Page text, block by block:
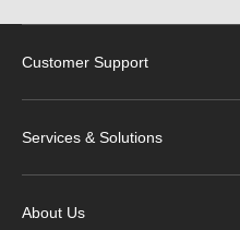
Customer Support
Services & Solutions
About Us